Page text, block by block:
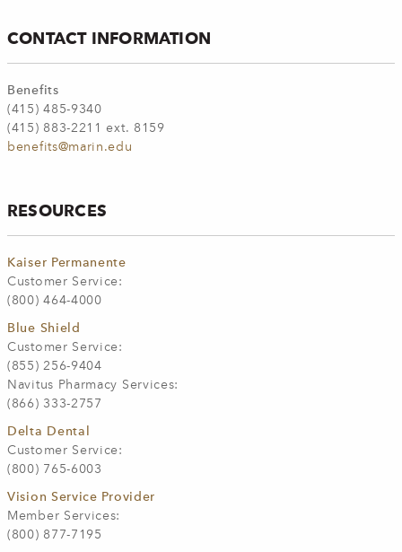
CONTACT INFORMATION
Benefits
(415) 485-9340
(415) 883-2211 ext. 8159
benefits@marin.edu
RESOURCES
Kaiser Permanente
Customer Service:
(800) 464-4000
Blue Shield
Customer Service:
(855) 256-9404
Navitus Pharmacy Services:
(866) 333-2757
Delta Dental
Customer Service:
(800) 765-6003
Vision Service Provider
Member Services:
(800) 877-7195